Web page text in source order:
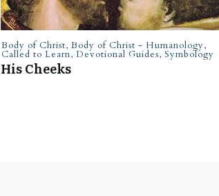
Body of Christ, Body of Christ - Humanology,
Called to Learn, Devotional Guides, Symbology
His Cheeks